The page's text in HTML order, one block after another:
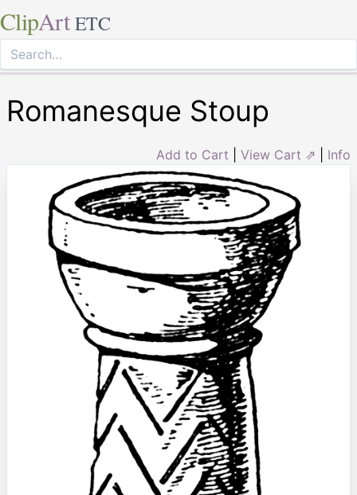
ClipArt ETC
Romanesque Stoup
Add to Cart View Cart ⇗ Info